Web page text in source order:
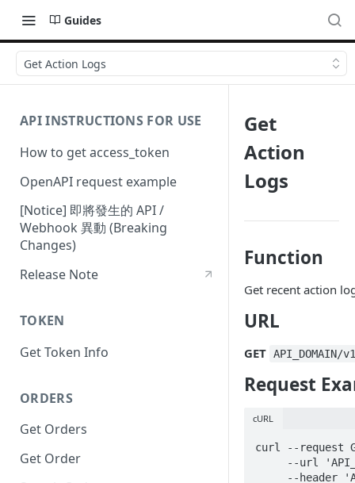
Guides
Get Action Logs
API INSTRUCTIONS FOR USE
How to get access_token
OpenAPI request example
[Notice] 即將發生的 API /
Webhook 異動 (Breaking
Changes)
Release Note
TOKEN
Get Token Info
ORDERS
Get Orders
Get Order
Get
Action
Logs
Function
Get recent action
URL
GET
Request
cURL
curl --request
--